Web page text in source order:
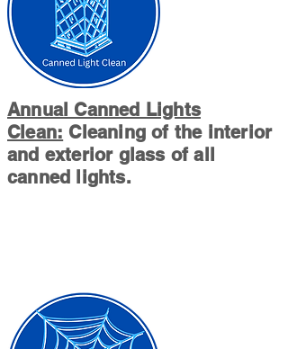
Annual Canned Lights
Clean: Cleaning of the interior
and exterior glass of all
canned lights.